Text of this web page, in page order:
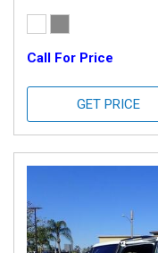
Call For Price
GET PRICE